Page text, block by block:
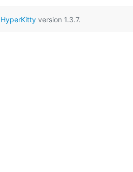
HyperKittyversion 1.3.7.